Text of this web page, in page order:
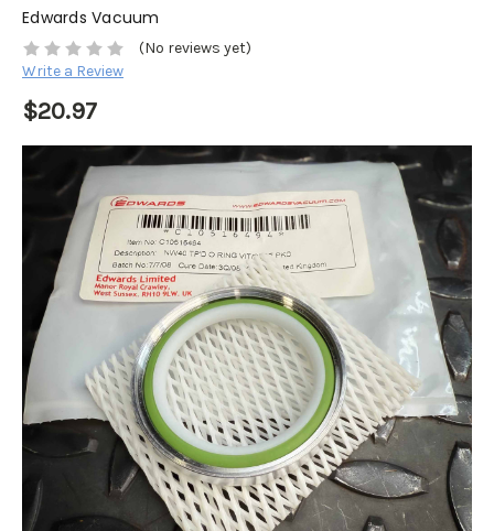
Edwards Vacuum
(No reviews yet)
Write a Review
$20.97